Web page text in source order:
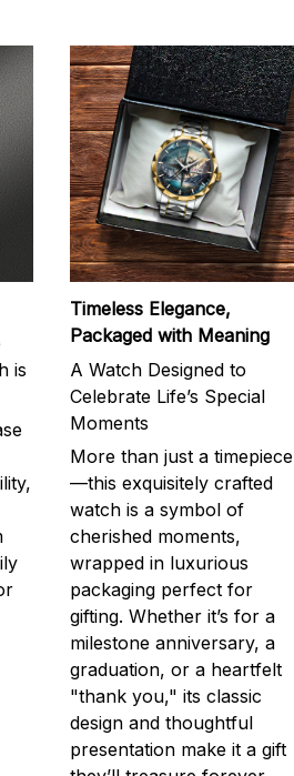
is
Timeless Elegance,
Packaged with Meaning
A Watch Designed to
Celebrate Life’s Special
Moments
More than just a timepiece
—this exquisitely crafted
watch is a symbol of
cherished moments,
wrapped in luxurious
packaging perfect for
gifting. Whether it’s for a
milestone anniversary, a
graduation, or a heartfelt
"thank you," its classic
design and thoughtful
presentation make it a gift